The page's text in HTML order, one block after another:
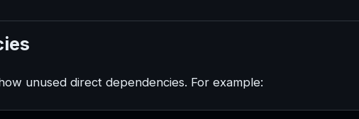
unused direct dependencies. For example: